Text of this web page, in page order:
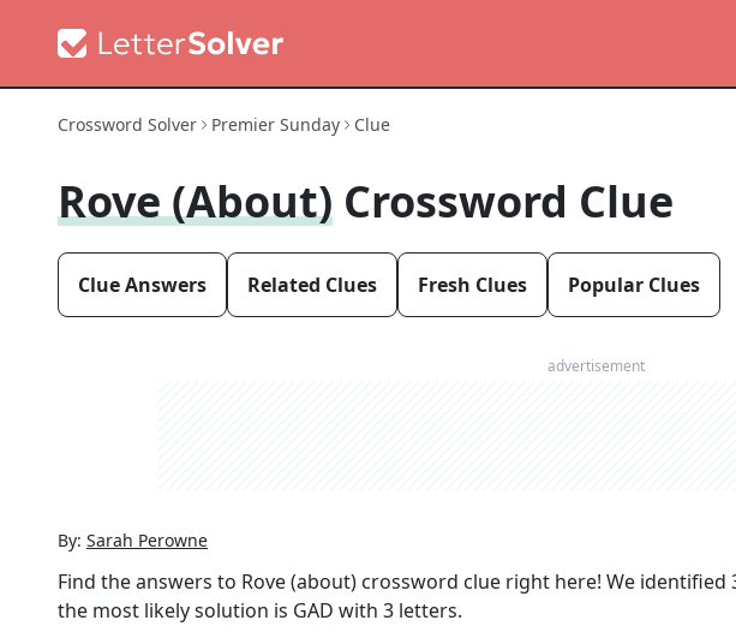
Crossword Solver Premier Sunday Clue
Rove (about) Crossword Clue
Clue Answers Related Clues Fresh Clues Popular Clues
advertisement
By: Sarah Perowne
Find the answers to Rove (about) crossword clue right here! We identified
the most likely solution is GAD with 3 letters.